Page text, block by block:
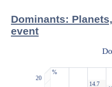
Dominants:
event